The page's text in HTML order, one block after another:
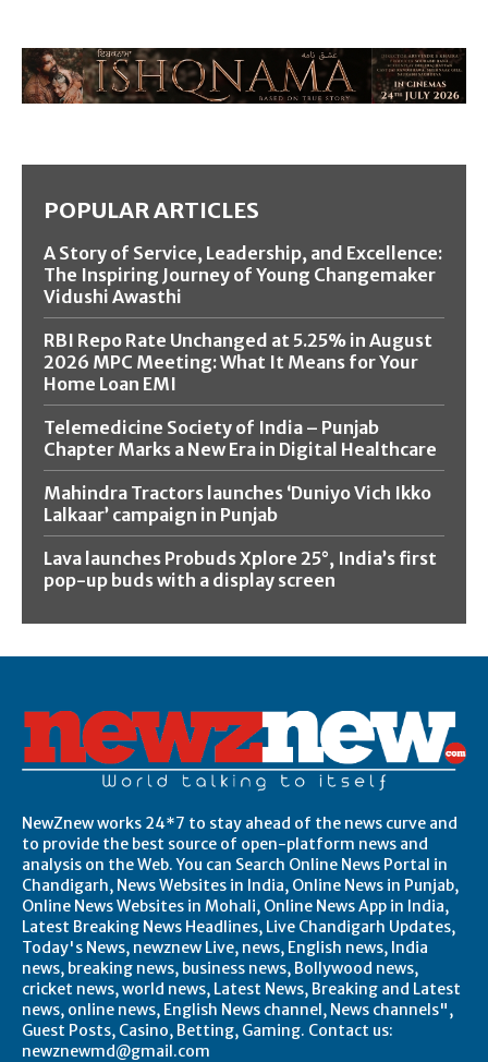
POPULAR ARTICLES
A Story of Service, Leadership, and Excellence:
The Inspiring Journey of Young Changemaker
Vidushi Awasthi
RBI Repo Rate Unchanged at 5.25% in August
2026 MPC Meeting: What It Means for Your
Home Loan EMI
Telemedicine Society of India – Punjab
Chapter Marks a New Era in Digital Healthcare
Mahindra Tractors launches ‘Duniyo Vich Ikko
Lalkaar’ campaign in Punjab
Lava launches Probuds Xplore 25°, India’s first
pop-up buds with a display screen
NewZnew works 24*7 to stay ahead of the news curve and
to provide the best source of open-platform news and
analysis on the Web. You can Search Online News Portal in
Chandigarh, News Websites in India, Online News in Punjab,
Online News Websites in Mohali, Online News App in India,
Latest Breaking News Headlines, Live Chandigarh Updates,
Today's News, newznew Live, news, English news, India
news, breaking news, business news, Bollywood news,
cricket news, world news, Latest News, Breaking and Latest
news, online news, English News channel, News channels",
Guest Posts, Casino, Betting, Gaming. Contact us:
newznewmd@gmail.com